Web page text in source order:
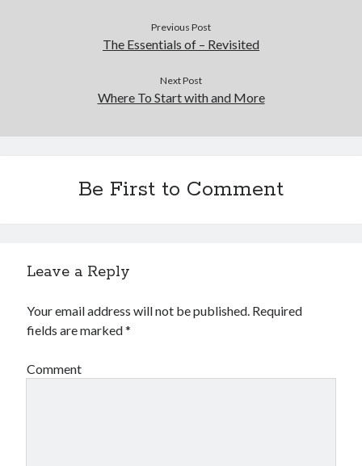
Previous Post
The Essentials of – Revisited
Next Post
Where To Start with and More
Be First to Comment
Leave a Reply
Your email address will not be published. Required
fields are marked*
Comment